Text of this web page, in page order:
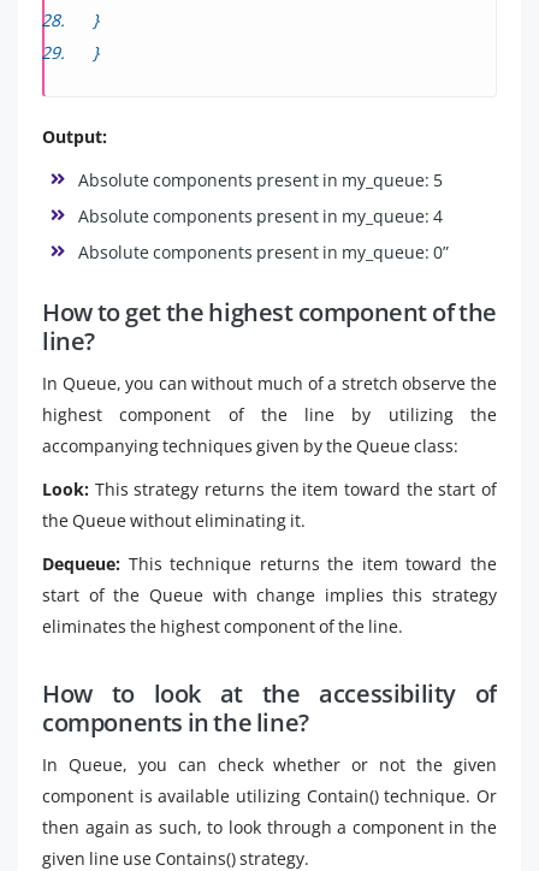
}
}
Output:
Absolute components present in my_queue: 5
Absolute components present in my_queue: 4
Absolute components present in my_queue: 0”
How to get the highest component of the
line?
In Queue, you can without much of a stretch observe the
highest component of the line by utilizing the
accompanying techniques given by the Queue class:
Look: This strategy returns the item toward the start of
the Queue without eliminating it.
Dequeue: This technique returns the item toward the
start of the Queue with change implies this strategy
eliminates the highest component of the line.
How to look at the accessibility of
components in the line?
In Queue, you can check whether or not the given
component is available utilizing Contain() technique. Or
then again as such, to look through a component in the
given line use Contains() strategy.